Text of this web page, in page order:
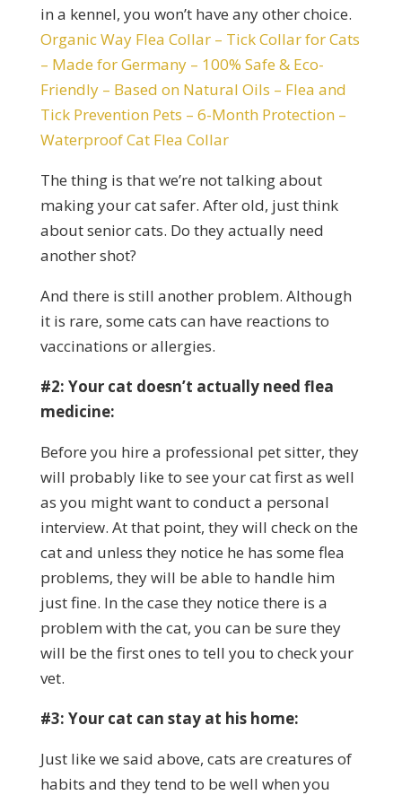
in a kennel, you won’t have any other choice.
Organic Way Flea Collar – Tick Collar for Cats
– Made for Germany – 100% Safe & Eco-
Friendly – Based on Natural Oils – Flea and
Tick Prevention Pets – 6-Month Protection –
Waterproof Cat Flea Collar
The thing is that we’re not talking about
making your cat safer. After old, just think
about senior cats. Do they actually need
another shot?
And there is still another problem. Although
it is rare, some cats can have reactions to
vaccinations or allergies.
#2: Your cat doesn’t actually need flea
medicine:
Before you hire a professional pet sitter, they
will probably like to see your cat first as well
as you might want to conduct a personal
interview. At that point, they will check on the
cat and unless they notice he has some flea
problems, they will be able to handle him
just fine. In the case they notice there is a
problem with the cat, you can be sure they
will be the first ones to tell you to check your
vet.
#3: Your cat can stay at his home:
Just like we said above, cats are creatures of
habits and they tend to be well when you